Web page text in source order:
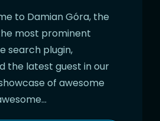
to Damian Góra, the
most prominent
search plugin,
the latest guest in our
of awesome